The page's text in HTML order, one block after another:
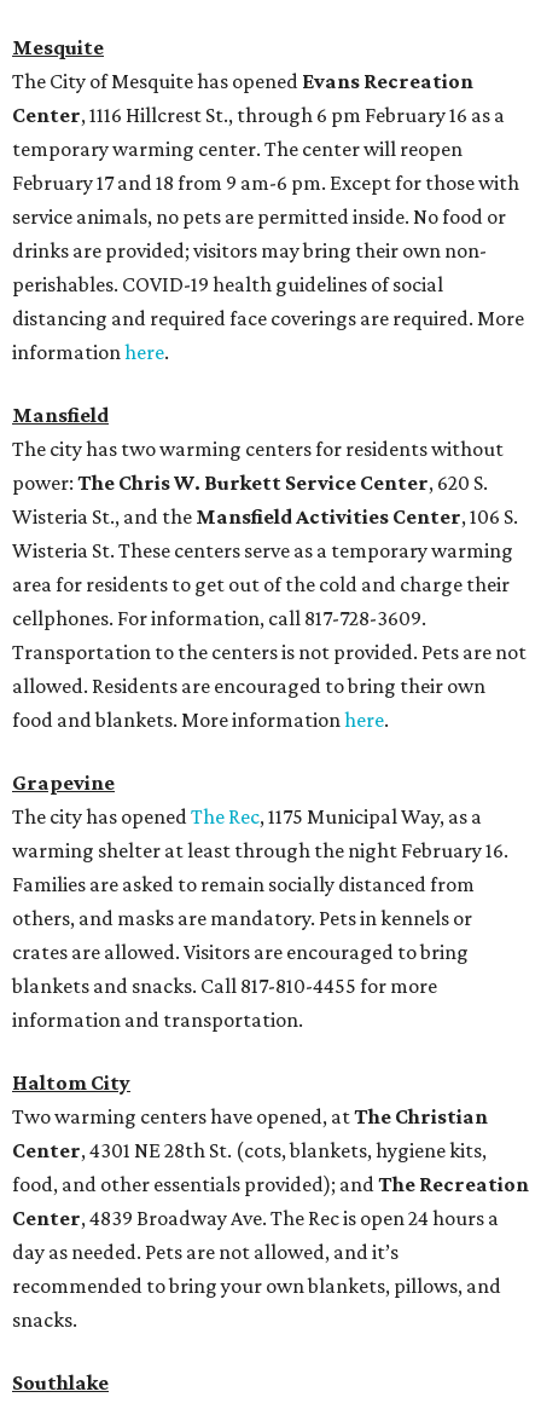
Mesquite
The City of Mesquite has opened Evans Recreation
Center, 1116 Hillcrest St., through 6 pm February 16 as a
temporary warming center. The center will reopen
February 17 and 18 from 9 am-6 pm. Except for those with
service animals, no pets are permitted inside. No food or
drinks are provided; visitors may bring their own non-
perishables. COVID-19 health guidelines of social
distancing and required face coverings are required. More
informationhere.
Mansfield
The city has two warming centers for residents without
power: The Chris W. Burkett Service Center, 620 S.
Wisteria St., and the Mansfield Activities Center, 106 S.
Wisteria St. These centers serve as a temporary warming
area for residents to get out of the cold and charge their
cellphones. For information, call 817-728-3609.
Transportation to the centers is not provided. Pets are not
allowed. Residents are encouraged to bring their own
food and blankets. More informationhere.
Grapevine
The city has openedThe Rec, 1175 Municipal Way, as a
warming shelter at least through the night February 16.
Families are asked to remain socially distanced from
others, and masks are mandatory. Pets in kennels or
crates are allowed. Visitors are encouraged to bring
blankets and snacks. Call 817-810-4455 for more
information and transportation.
Haltom City
Two warming centers have opened, atThe Christian
Center, 4301 NE 28th St. (cots, blankets, hygiene kits,
food, and other essentials provided); andThe Recreation
Center, 4839 Broadway Ave. The Rec is open 24 hours a
day as needed. Pets are not allowed, and it’s
recommended to bring your own blankets, pillows, and
snacks.
Southlake